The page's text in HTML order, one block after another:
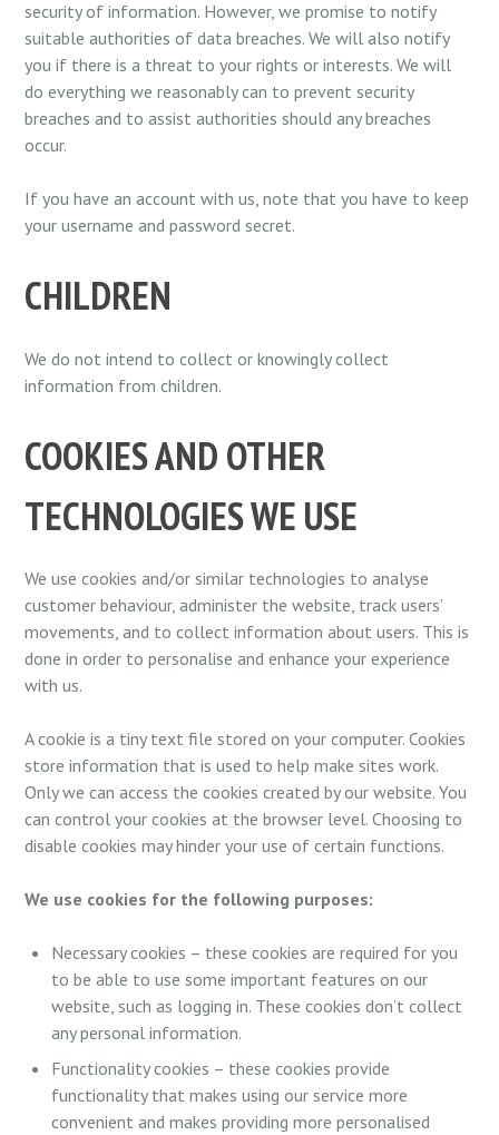
security of information. However, we promise to notify
suitable authorities of data breaches. We will also notify
you if there is a threat to your rights or interests. We will
do everything we reasonably can to prevent security
breaches and to assist authorities should any breaches
occur.
If you have an account with us, note that you have to keep
your username and password secret.
CHILDREN
We do not intend to collect or knowingly collect
information from children.
COOKIES AND OTHER
TECHNOLOGIES WE USE
We use cookies and/or similar technologies to analyse
customer behaviour, administer the website, track users’
movements, and to collect information about users. This is
done in order to personalise and enhance your experience
with us.
A cookie is a tiny text file stored on your computer. Cookies
store information that is used to help make sites work.
Only we can access the cookies created by our website. You
can control your cookies at the browser level. Choosing to
disable cookies may hinder your use of certain functions.
We use cookies for the following purposes:
Necessary cookies – these cookies are required for you
to be able to use some important features on our
website, such as logging in. These cookies don’t collect
any personal information.
Functionality cookies – these cookies provide
functionality that makes using our service more
convenient and makes providing more personalised